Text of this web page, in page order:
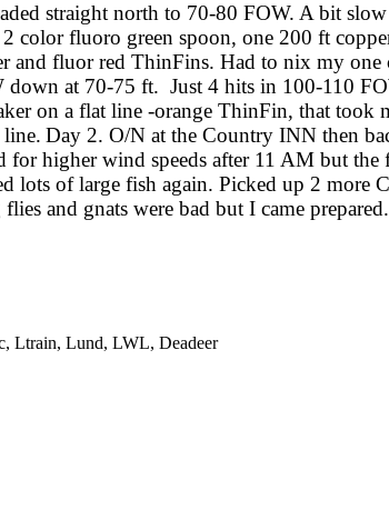
straight north to 70-80 FOW. A bit
color fluoro green spoon, one 200 ft
and fluor red ThinFins. Had to nix my
at 70-75 ft. Just 4 hits in 100-110
on a flat line -orange ThinFin, that
Day 2. O/N at the Country INN then
for higher wind speeds after 11 AM but
of large fish again. Picked up 2 more
and gnats were bad but I came
, Ltrain, Lund, LWL, Deadeer